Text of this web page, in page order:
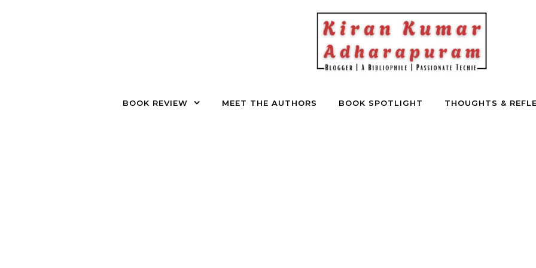
BOOK REVIEW MEET THE AUTHORS BOOK SPOTLIGHT THOUGHTS &